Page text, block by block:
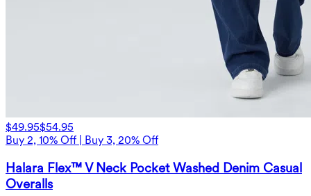
$49.95$54.95
Buy 2, 10% Off | Buy 3, 20% Off
Halara Flex™ V Neck Pocket Washed Denim Casual
Overalls